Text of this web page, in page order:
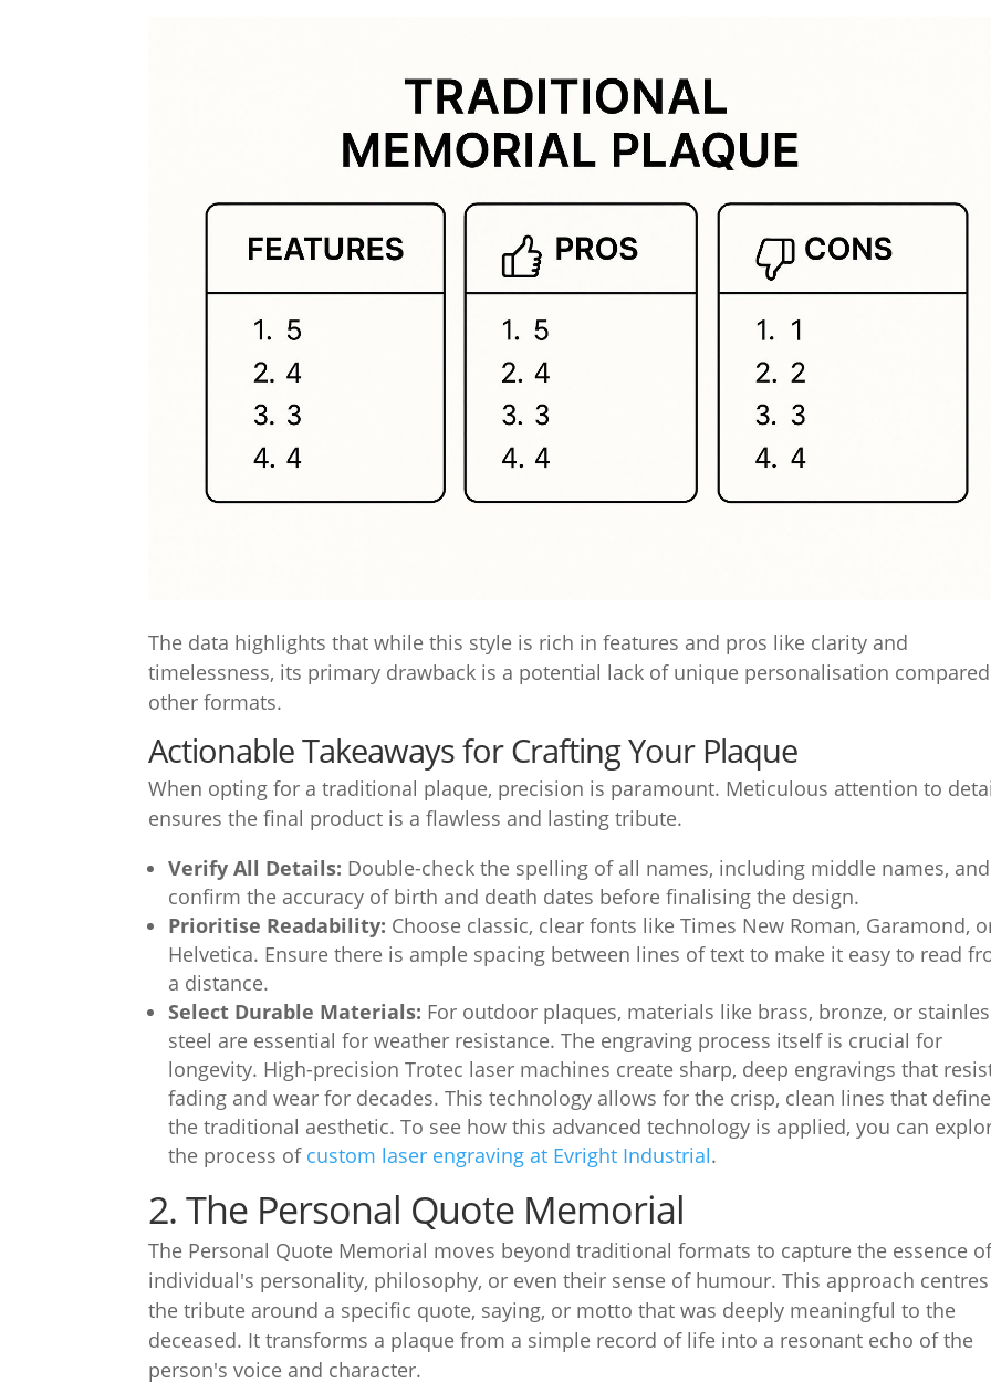
The data highlights that while this style is rich in features and pros like clarity and
timelessness, its primary drawback is a potential lack of unique personalisation
other formats.
Actionable Takeaways for Crafting Your Plaque
When opting for a traditional plaque, precision is paramount. Meticulous attention to
ensures the final product is a flawless and lasting tribute.
Verify All Details: Double-check the spelling of all names, including middle names, and
confirm the accuracy of birth and death dates before finalising the design.
Prioritise Readability: Choose classic, clear fonts like Times New Roman, Garamond,
Helvetica. Ensure there is ample spacing between lines of text to make it easy to read
a distance.
Select Durable Materials: For outdoor plaques, materials like brass, bronze, or
steel are essential for weather resistance. The engraving process itself is crucial for
longevity. High-precision Trotec laser machines create sharp, deep engravings that
fading and wear for decades. This technology allows for the crisp, clean lines that define
the traditional aesthetic. To see how this advanced technology is applied, you can
the process of custom laser engraving at Evright Industrial.
2. The Personal Quote Memorial
The Personal Quote Memorial moves beyond traditional formats to capture the essence
individual's personality, philosophy, or even their sense of humour. This approach centres
the tribute around a specific quote, saying, or motto that was deeply meaningful to the
deceased. It transforms a plaque from a simple record of life into a resonant echo of the
person's voice and character.